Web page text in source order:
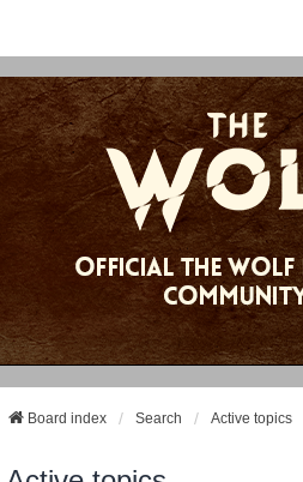
Board index Search Active topics